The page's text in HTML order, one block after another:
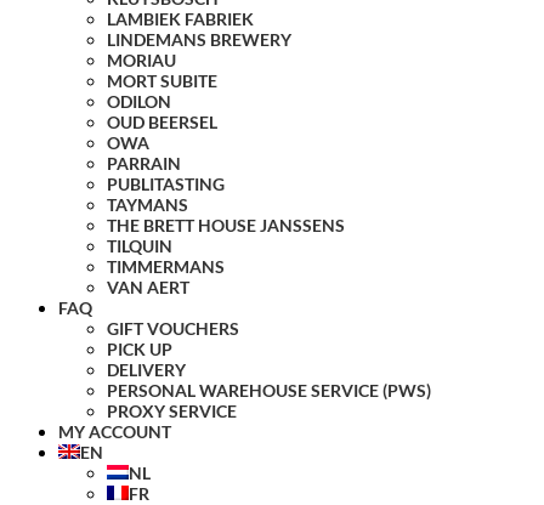
LAMBIEK FABRIEK
LINDEMANS BREWERY
MORIAU
MORT SUBITE
ODILON
OUD BEERSEL
OWA
PARRAIN
PUBLITASTING
TAYMANS
THE BRETT HOUSE JANSSENS
TILQUIN
TIMMERMANS
VAN AERT
FAQ
GIFT VOUCHERS
PICK UP
DELIVERY
PERSONAL WAREHOUSE SERVICE (PWS)
PROXY SERVICE
MY ACCOUNT
EN
NL
FR